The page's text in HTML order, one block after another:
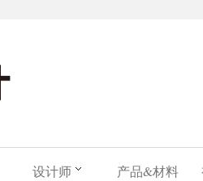
设计师 产品&材料